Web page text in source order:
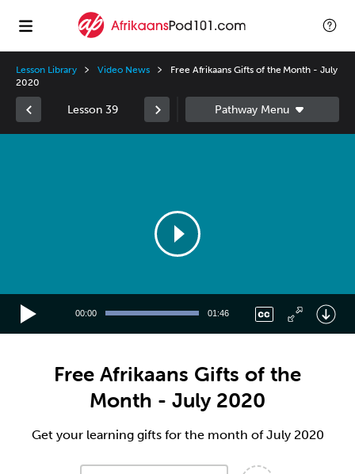
Lesson Library Video News
Free Afrikaans Gifts of the Month - July
2020
Lesson 39
00:00 01:46
Free Afrikaans Gifts of the
Month - July 2020
Get your learning gifts for the month of July 2020